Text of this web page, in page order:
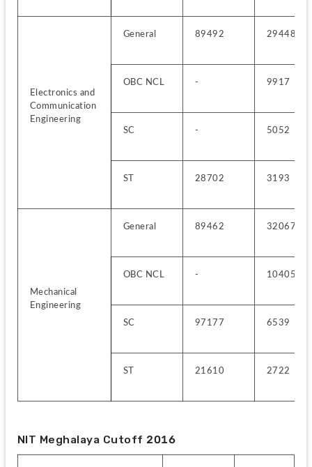
Electronics and
Communication
Engineering
General 89492 29448
OBC NCL - 9917
SC - 5052
ST 28702 3193
Mechanical
Engineering
General 89462 32067
OBC NCL - 10405
SC 97177 6539
ST 21610 2722
NIT Meghalaya Cutoff 2016